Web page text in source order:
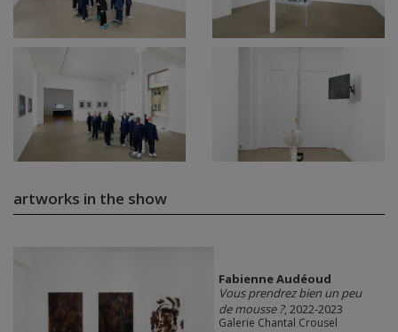
artworks in the show
Fabienne Audéoud
Vous prendrez bien un peu
de mousse ?, 2022-2023
Galerie Chantal Crousel